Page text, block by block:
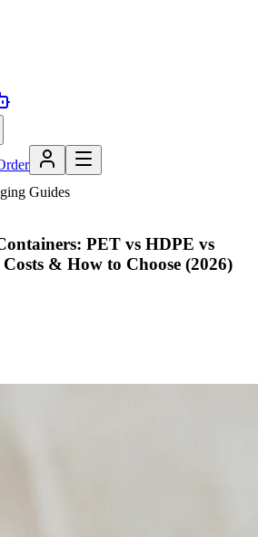
Guides
PET vs HDPE vs
& How to Choose (2026)